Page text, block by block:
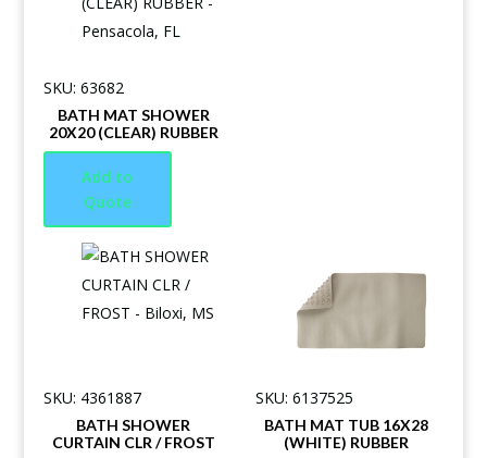
SKU: 63682
BATH MAT SHOWER
20X20 (CLEAR) RUBBER
Add to
Quote
SKU: 6137525
BATH MAT TUB 16X28
(WHITE) RUBBER
SKU: 4361887
BATH SHOWER
CURTAIN CLR / FROST